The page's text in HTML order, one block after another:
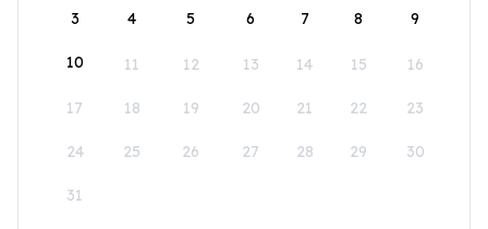
3 4 5 6 7 8 9
10 11 12 13 14 15 16
17 18 19 20 21 22 23
24 25 26 27 28 29 30
31